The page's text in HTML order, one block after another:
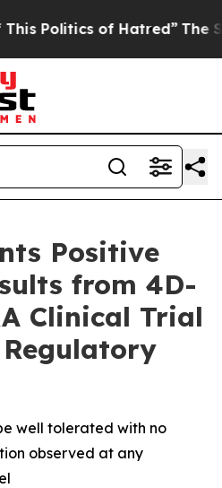
of Hatred” The Story
Positive
from 4D-
Clinical Trial
well tolerated with no
observed at any